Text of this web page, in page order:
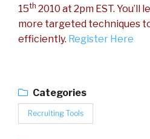
15th 2010 at 2pm EST. You’ll
more targeted techniques
efficiently. Register Here
Categories
Recruiting Tools